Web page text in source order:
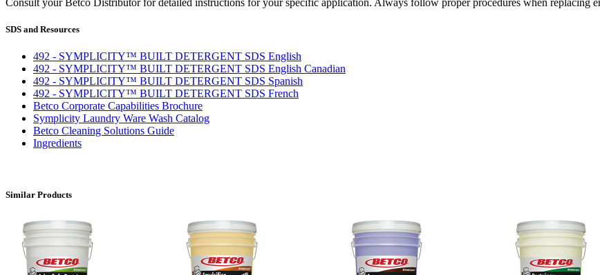
SDS and Resources
492 - SYMPLICITY™ BUILT DETERGENT SDS English
492 - SYMPLICITY™ BUILT DETERGENT SDS English Canadian
492 - SYMPLICITY™ BUILT DETERGENT SDS Spanish
492 - SYMPLICITY™ BUILT DETERGENT SDS French
Betco Corporate Capabilities Brochure
Symplicity Laundry Ware Wash Catalog
Betco Cleaning Solutions Guide
Ingredients
Similar Products